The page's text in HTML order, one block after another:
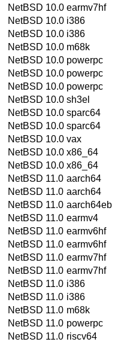
NetBSD 10.0 earmv7hf
NetBSD 10.0 i386
NetBSD 10.0 i386
NetBSD 10.0 m68k
NetBSD 10.0 powerpc
NetBSD 10.0 powerpc
NetBSD 10.0 powerpc
NetBSD 10.0 sh3el
NetBSD 10.0 sparc64
NetBSD 10.0 sparc64
NetBSD 10.0 vax
NetBSD 10.0 x86_64
NetBSD 10.0 x86_64
NetBSD 11.0 aarch64
NetBSD 11.0 aarch64
NetBSD 11.0 aarch64eb
NetBSD 11.0 earmv4
NetBSD 11.0 earmv6hf
NetBSD 11.0 earmv6hf
NetBSD 11.0 earmv7hf
NetBSD 11.0 earmv7hf
NetBSD 11.0 i386
NetBSD 11.0 i386
NetBSD 11.0 m68k
NetBSD 11.0 powerpc
NetBSD 11.0 riscv64